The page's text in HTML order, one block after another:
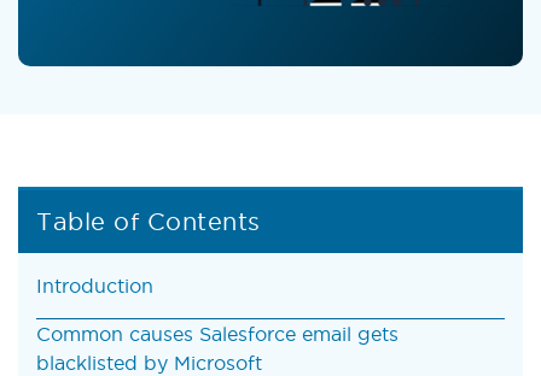
Table of Contents
Introduction
Common causes Salesforce email gets
blacklisted by Microsoft